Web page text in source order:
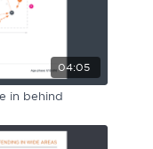
04:05
in behind